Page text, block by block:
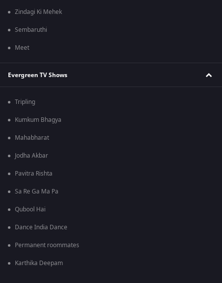
Zindagi Ki Mehek
Sembaruthi
Meet
Evergreen TV Shows
Tripling
Kumkum Bhagya
Mahabharat
Jodha Akbar
Pavitra Rishta
Sa Re Ga Ma Pa
Qubool Hai
Dance India Dance
Permanent roommates
Karthika Deepam